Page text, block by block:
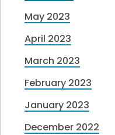
May 2023
April 2023
March 2023
February 2023
January 2023
December 2022